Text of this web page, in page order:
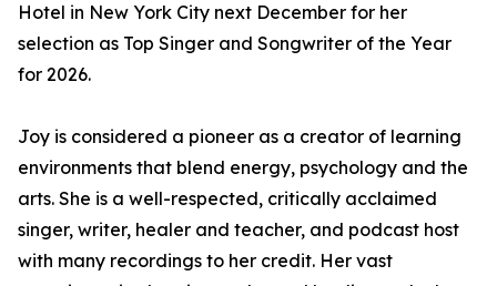
Hotel in New York City next December for her
selection as Top Singer and Songwriter of the Year
for 2026.
Joy is considered a pioneer as a creator of learning
environments that blend energy, psychology and the
arts. She is a well-respected, critically acclaimed
singer, writer, healer and teacher, and podcast host
with many recordings to her credit. Her vast